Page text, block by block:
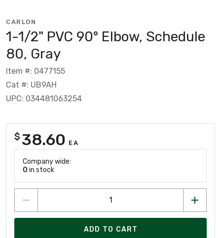
CARLON
1-1/2" PVC 90° Elbow, Schedule
80, Gray
Item #: 0477155
Cat #: UB9AH
UPC: 034481063254
$ 38.60 EA
Company wide:
0 in stock
ADD TO CART